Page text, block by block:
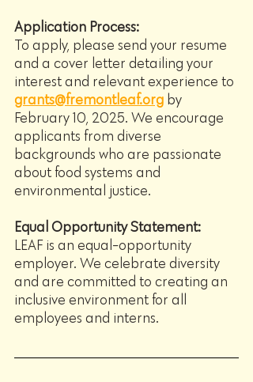
Application Process:
To apply, please send your resume
and a cover letter detailing your
interest and relevant experience to
grants@fremontleaf.org by
February 10, 2025. We encourage
applicants from diverse
backgrounds who are passionate
about food systems and
environmental justice.
Equal Opportunity Statement:
LEAF is an equal-opportunity
employer. We celebrate diversity
and are committed to creating an
inclusive environment for all
employees and interns.